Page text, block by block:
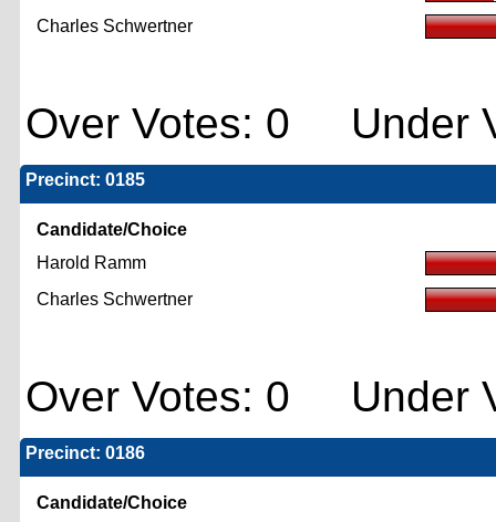
Charles Schwertner
Over Votes: 0 Under
Precinct: 0185
Candidate/Choice
Harold Ramm
Charles Schwertner
Over Votes: 0 Under
Precinct: 0186
Candidate/Choice